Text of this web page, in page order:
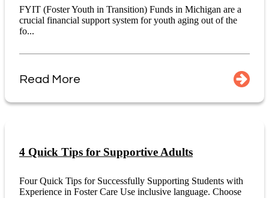
FYIT (Foster Youth in Transition) Funds in Michigan are a
crucial financial support system for youth aging out of the
fo...
Read More
4 Quick Tips for Supportive Adults
Four Quick Tips for Successfully Supporting Students with
Experience in Foster Care Use inclusive language. Choose